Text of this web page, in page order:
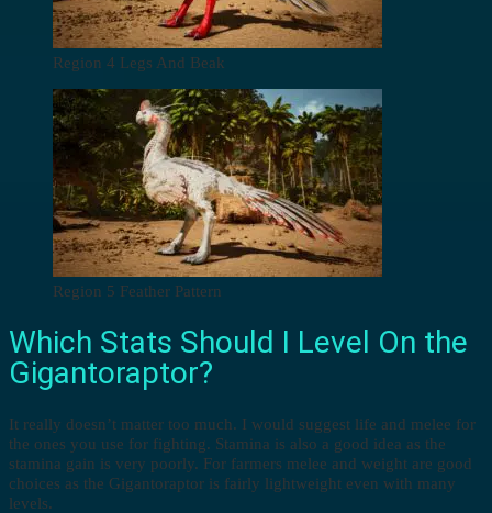
Region 4 Legs And Beak
Region 5 Feather Pattern
Which Stats Should I Level On the
Gigantoraptor?
It really doesn’t matter too much. I would suggest life and melee for
the ones you use for fighting. Stamina is also a good idea as the
stamina gain is very poorly. For farmers melee and weight are good
choices as the Gigantoraptor is fairly lightweight even with many
levels.